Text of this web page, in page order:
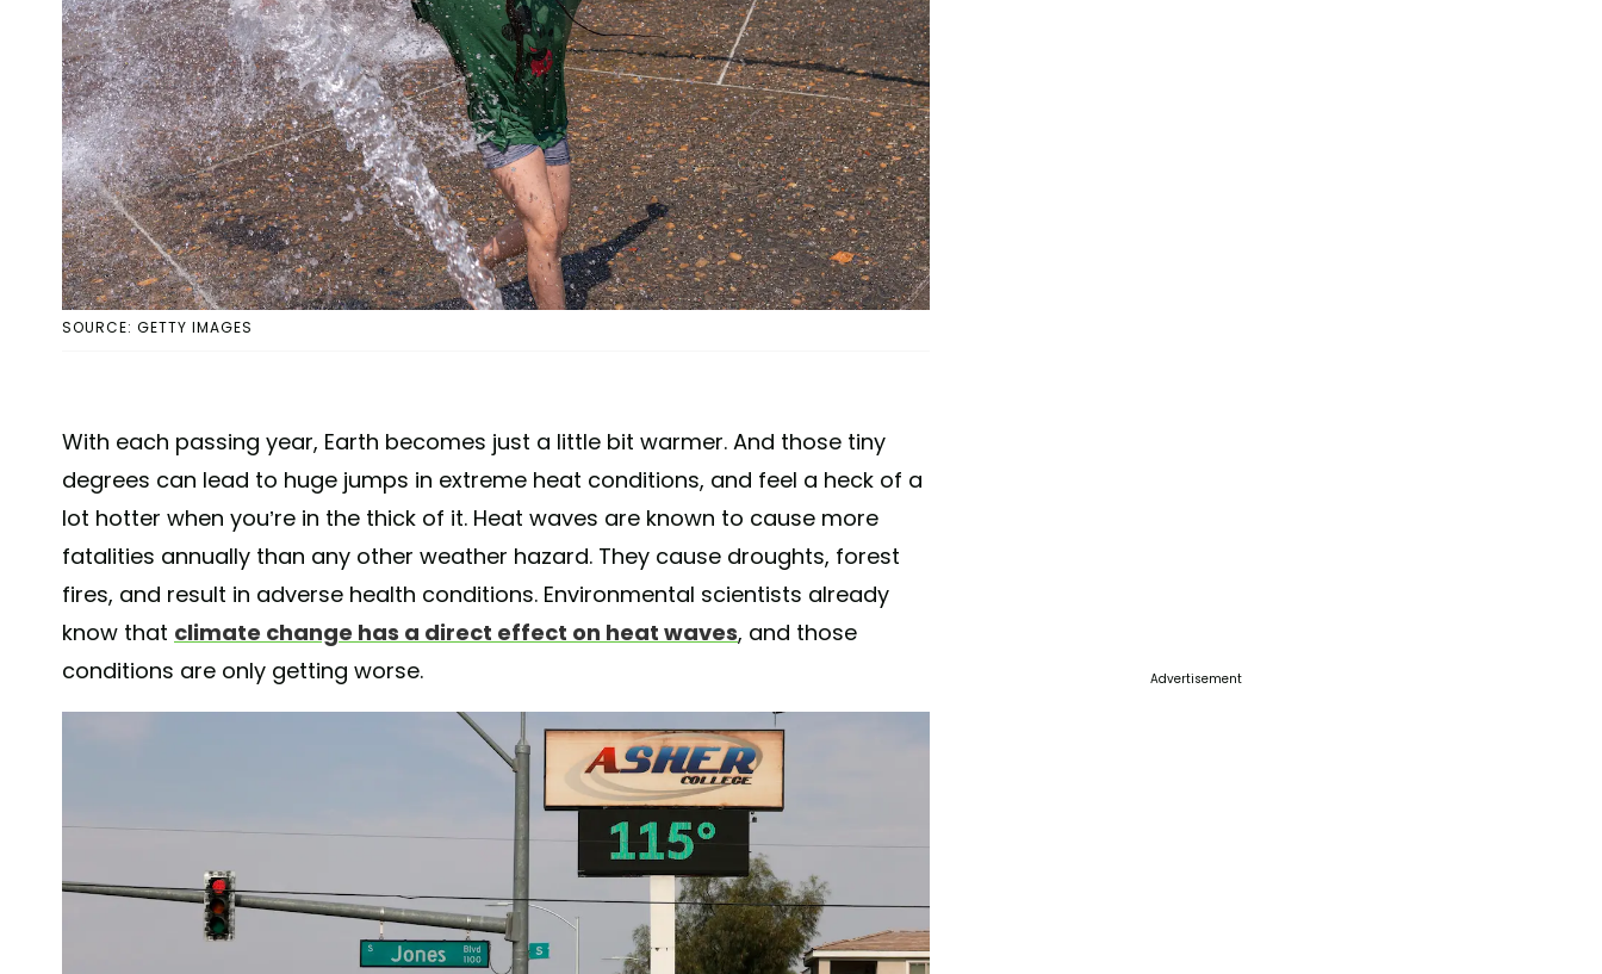
SOURCE: GETTY IMAGES
With each passing year, Earth becomes just a little bit warmer. And those tiny
degrees can lead to huge jumps in extreme heat conditions, and feel a heck of a
lot hotter when you’re in the thick of it. Heat waves are known to cause more
fatalities annually than any other weather hazard. They cause droughts, forest
fires, and result in adverse health conditions. Environmental scientists already
know that climate change has a direct effect on heat waves, and those
conditions are only getting worse.
Advertisement